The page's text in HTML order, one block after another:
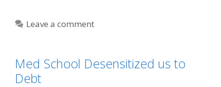
Leave a comment
Med School Desensitized us to
Debt